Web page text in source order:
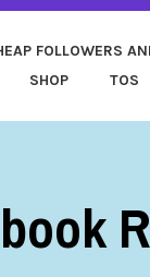
FOLLOWERS
SHOP TOS